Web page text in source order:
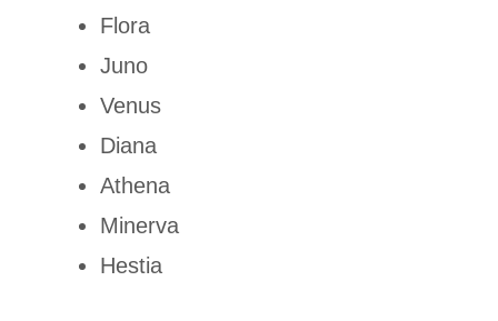
Flora
Juno
Venus
Diana
Athena
Minerva
Hestia